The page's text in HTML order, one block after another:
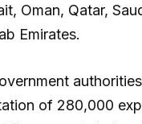
Oman, Qatar,
Emirates.
of 280,000